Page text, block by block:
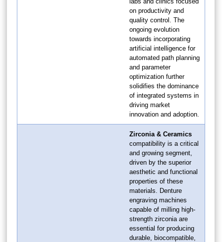
on productivity and
quality control. The
ongoing evolution
towards incorporating
artificial intelligence for
automated path planning
and parameter
optimization further
solidifies the dominance
of integrated systems in
driving market
innovation and adoption.
Zirconia & Ceramics
compatibility is a critical
and growing segment,
driven by the superior
aesthetic and functional
properties of these
materials. Denture
engraving machines
capable of milling high-
strength zirconia are
essential for producing
durable, biocompatible,